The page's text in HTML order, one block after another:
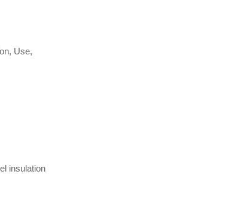
Use,
insulation